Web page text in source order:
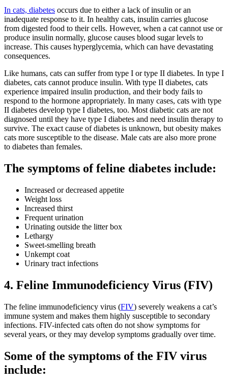
In cats, diabetes occurs due to either a lack of insulin or an
inadequate response to it. In healthy cats, insulin carries glucose
from digested food to their cells. However, when a cat cannot use or
produce insulin normally, glucose causes blood sugar levels to
increase. This causes hyperglycemia, which can have devastating
consequences.
Like humans, cats can suffer from type I or type II diabetes. In type I
diabetes, cats cannot produce insulin. With type II diabetes, cats
experience impaired insulin production, and their body fails to
respond to the hormone appropriately. In many cases, cats with type
II diabetes develop type I diabetes, too. Most diabetic cats are not
diagnosed until they have type I diabetes and need insulin therapy to
survive. The exact cause of diabetes is unknown, but obesity makes
cats more susceptible to the disease. Male cats are also more prone
to diabetes than females.
The symptoms of feline diabetes include:
Increased or decreased appetite
Weight loss
Increased thirst
Frequent urination
Urinating outside the litter box
Lethargy
Sweet-smelling breath
Unkempt coat
Urinary tract infections
4. Feline Immunodeficiency Virus (FIV)
The feline immunodeficiency virus (FIV) severely weakens a cat’s
immune system and makes them highly susceptible to secondary
infections. FIV-infected cats often do not show symptoms for
several years, or they may develop symptoms gradually over time.
Some of the symptoms of the FIV virus
include: